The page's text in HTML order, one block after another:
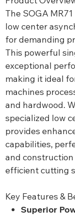
The SOGA
low center
for demanding
This powerful
exceptional
making it ideal
machines
and hardwood.
specialized low
provides
capabilities,
and
efficient cutting
Key Features &
Superior